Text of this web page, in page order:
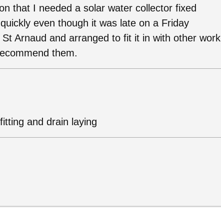
that I needed a solar water collector fixed
even though it was late on a Friday
Arnaud and arranged to fit it in with other work
them.
and drain laying